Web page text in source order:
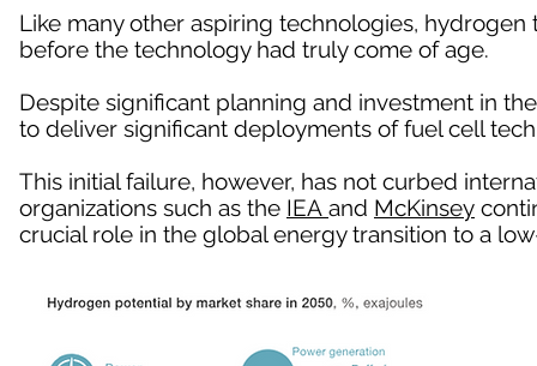
Like many other aspiring technologies,
before the technology had truly come of age.
Despite significant planning and investment in
to deliver significant deployments of fuel cell
This initial failure, however, has not curbed
organizations such as the IEA and McKinsey
crucial role in the global energy transition to a